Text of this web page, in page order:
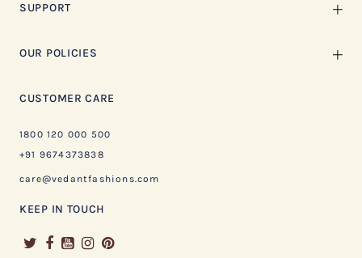
SUPPORT
OUR POLICIES
CUSTOMER CARE
1800 120 000 500
+91 9674373838
care@vedantfashions.com
KEEP IN TOUCH